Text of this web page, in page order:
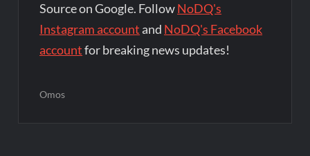
Source on Google. FollowNoDQ's
Instagram account and NoDQ's Facebook
accountfor breaking news updates!
Omos